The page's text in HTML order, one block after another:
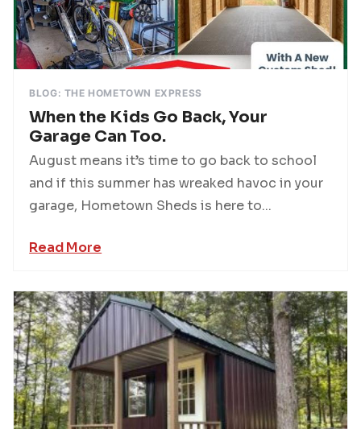
BLOG: THE HOMETOWN EXPRESS
When the Kids Go Back, Your
Garage Can Too.
August means it’s time to go back to school
and if this summer has wreaked havoc in your
garage, Hometown Sheds is here to...
Read More